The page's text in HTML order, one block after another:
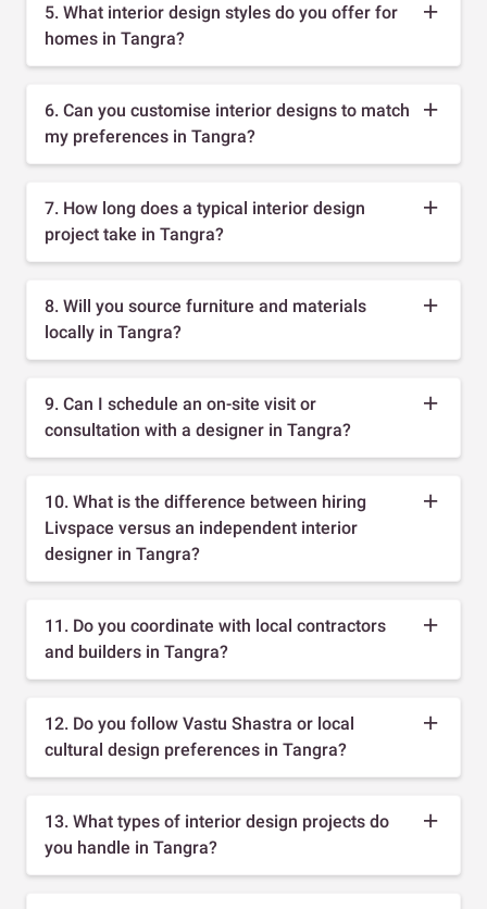
5. What interior design styles do you offer for
homes in Tangra?
6. Can you customise interior designs to match
my preferences in Tangra?
7. How long does a typical interior design
project take in Tangra?
8. Will you source furniture and materials
locally in Tangra?
9. Can I schedule an on-site visit or
consultation with a designer in Tangra?
10. What is the difference between hiring
Livspace versus an independent interior
designer in Tangra?
11. Do you coordinate with local contractors
and builders in Tangra?
12. Do you follow Vastu Shastra or local
cultural design preferences in Tangra?
13. What types of interior design projects do
you handle in Tangra?